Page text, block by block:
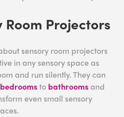
Room Projectors
sensory room projectors
in any sensory space as
and run silently. They can
bedroomsto bathrooms and
even small sensory